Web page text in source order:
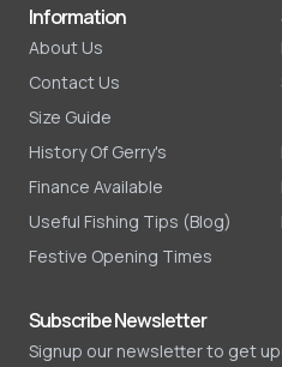
Information
About Us
Contact Us
Size Guide
History Of Gerry's
Finance Available
Useful Fishing Tips (Blog)
Festive Opening Times
Subscribe Newsletter
Signup our newsletter to get